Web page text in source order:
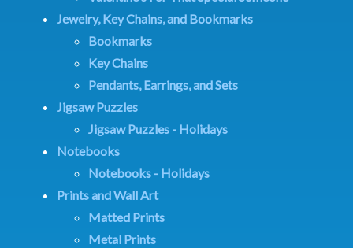
Jewelry, Key Chains, and Bookmarks
Bookmarks
Key Chains
Pendants, Earrings, and Sets
Jigsaw Puzzles
Jigsaw Puzzles - Holidays
Notebooks
Notebooks - Holidays
Prints and Wall Art
Matted Prints
Metal Prints